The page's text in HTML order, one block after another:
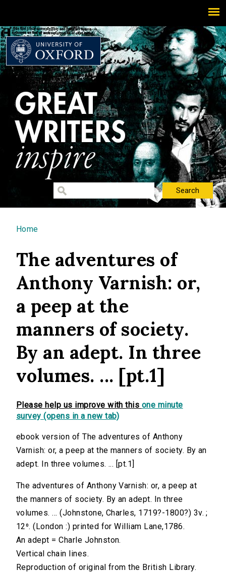
You are here
Home
The adventures of
Anthony Varnish: or,
a peep at the
manners of society.
By an adept. In three
volumes. ... [pt.1]
Please help us improve with this one minute
survey (opens in a new tab)
ebook version of The adventures of Anthony
Varnish: or, a peep at the manners of society. By an
adept. In three volumes. ... [pt.1]
The adventures of Anthony Varnish: or, a peep at
the manners of society. By an adept. In three
volumes. ... (Johnstone, Charles, 1719?-1800?) 3v. ;
12⁰. (London :) printed for William Lane,1786.
An adept = Charle Johnston.
Vertical chain lines.
Reproduction of original from the British Library.